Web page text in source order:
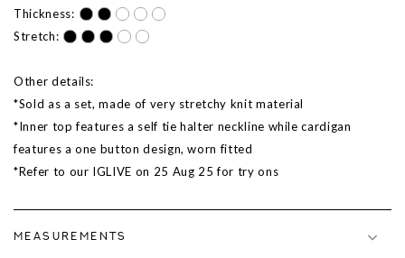
Thickness:
Stretch:
Other details:
*Sold as a set, made of very stretchy knit material
*Inner top features a self tie halter neckline while cardigan
features a one button design, worn fitted
*Refer to our IGLIVE on 25 Aug 25 for try ons
MEASUREMENTS